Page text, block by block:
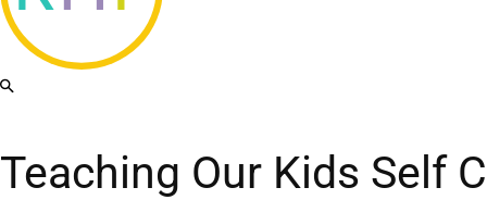
Teaching Our Kids Self